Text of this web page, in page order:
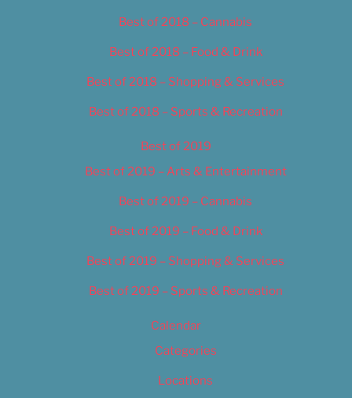
Best of 2018 – Cannabis
Best of 2018 – Food & Drink
Best of 2018 – Shopping & Services
Best of 2018 – Sports & Recreation
Best of 2019
Best of 2019 – Arts & Entertainment
Best of 2019 – Cannabis
Best of 2019 – Food & Drink
Best of 2019 – Shopping & Services
Best of 2019 – Sports & Recreation
Calendar
Categories
Locations